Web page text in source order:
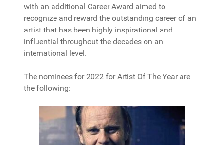
with an additional Career Award aimed to
recognize and reward the outstanding career of an
artist that has been highly inspirational and
influential throughout the decades on an
international level.
The nominees for 2022 for Artist Of The Year are
the following: